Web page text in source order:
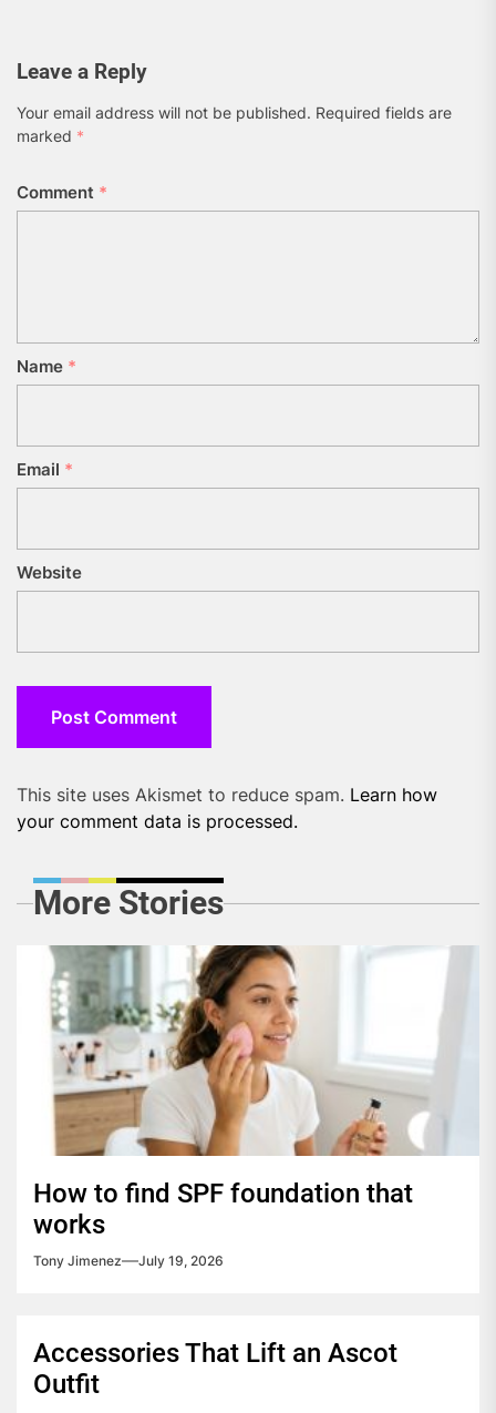
Leave a Reply
Your email address will not be published. Required fields are
marked *
Comment *
Name *
Email *
Website
This site uses Akismet to reduce spam. Learn how
your comment data is processed.
More Stories
How to find SPF foundation that
works
Tony Jimenez July 19, 2026
Accessories That Lift an Ascot
Outfit